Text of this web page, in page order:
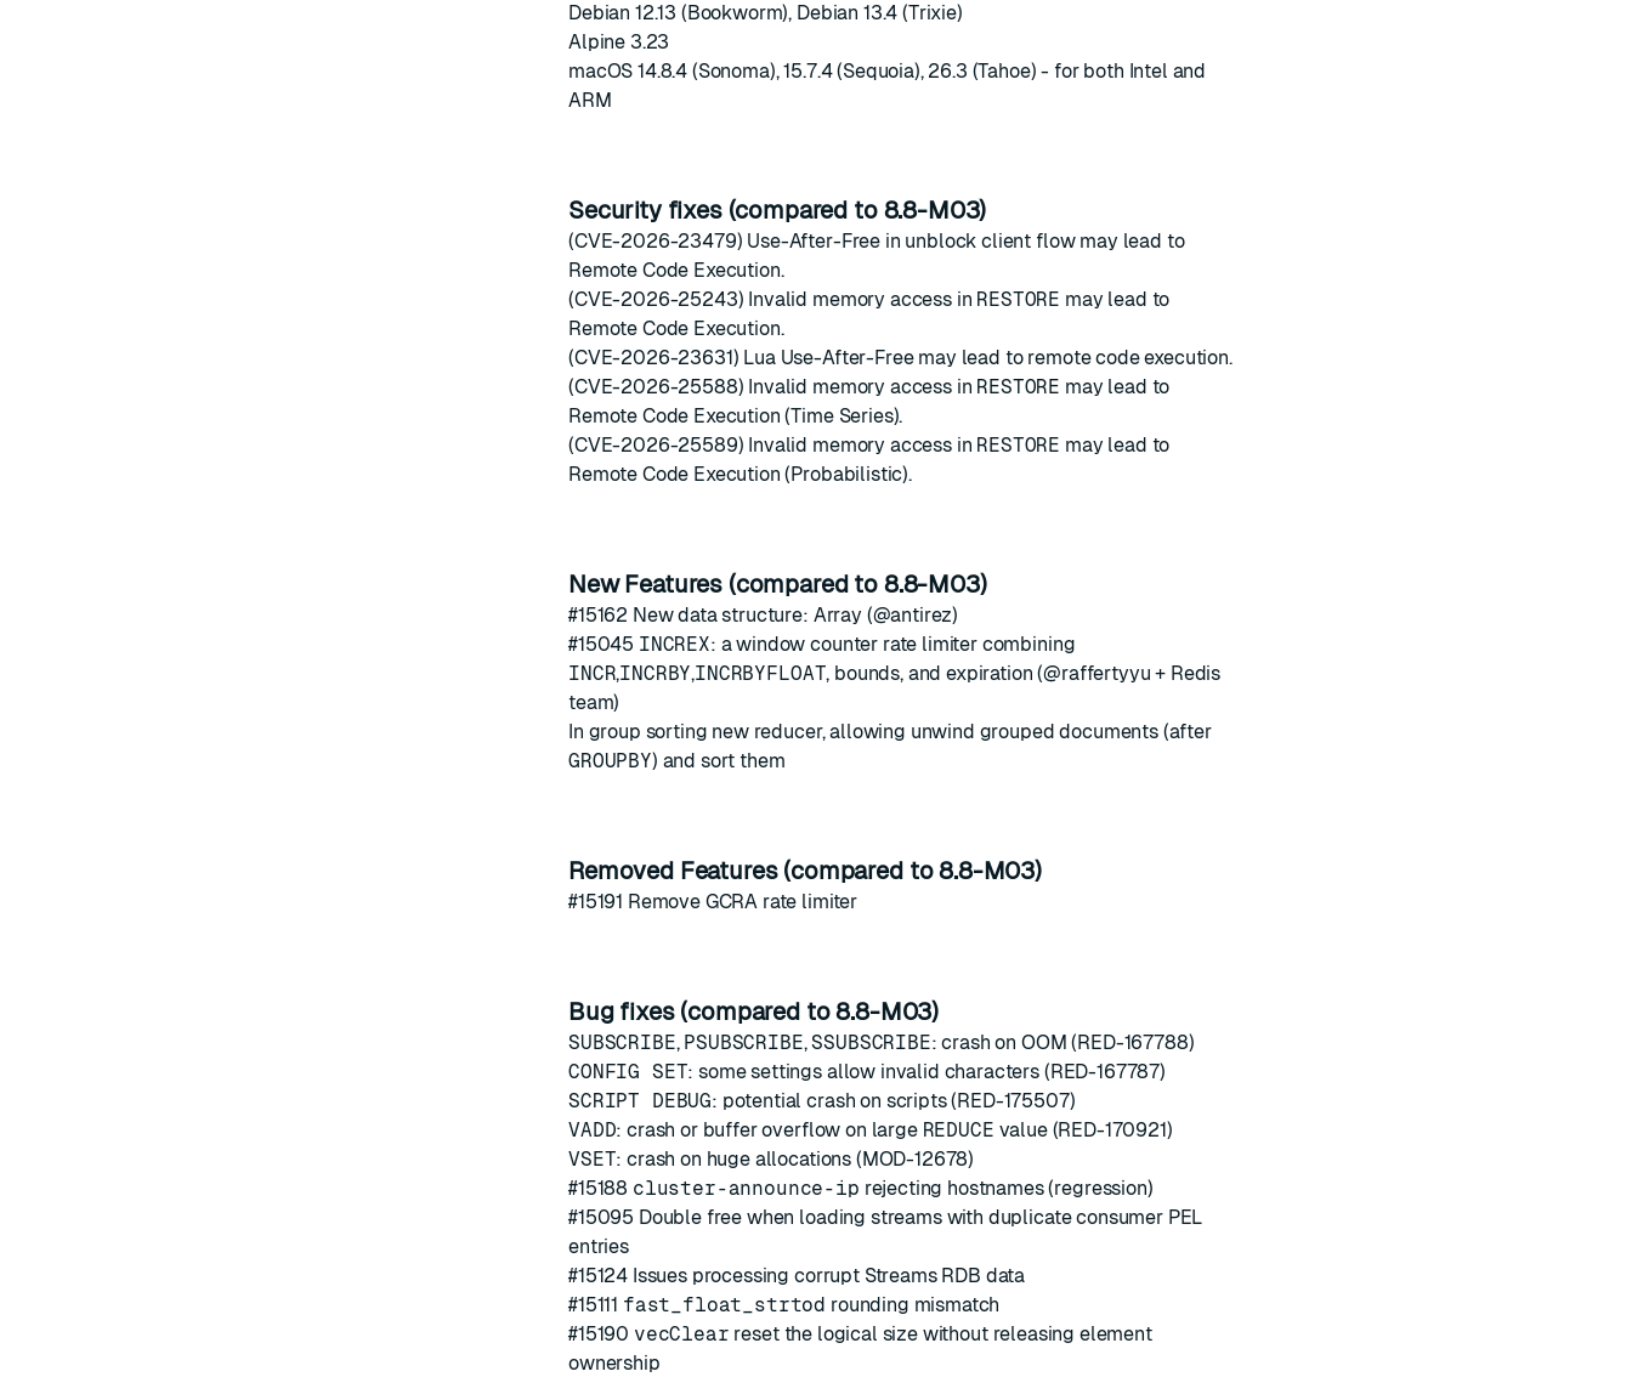
Debian 12.13 (Bookworm), Debian 13.4 (Trixie)
Alpine 3.23
macOS 14.8.4 (Sonoma), 15.7.4 (Sequoia), 26.3 (Tahoe) - for both Intel and
ARM
Security fixes (compared to 8.8-M03)
(CVE-2026-23479) Use-After-Free in unblock client flow may lead to
Remote Code Execution.
(CVE-2026-25243) Invalid memory access in RESTORE may lead to
Remote Code Execution.
(CVE-2026-23631) Lua Use-After-Free may lead to remote code execution.
(CVE-2026-25588) Invalid memory access in RESTORE may lead to
Remote Code Execution (Time Series).
(CVE-2026-25589) Invalid memory access in RESTORE may lead to
Remote Code Execution (Probabilistic).
New Features (compared to 8.8-M03)
#15162 New data structure: Array (@antirez)
#15045 INCREX: a window counter rate limiter combining
INCR,INCRBY,INCRBYFLOAT, bounds, and expiration (@raffertyyu + Redis
team)
In group sorting new reducer, allowing unwind grouped documents (after
GROUPBY) and sort them
Removed Features (compared to 8.8-M03)
#15191 Remove GCRA rate limiter
Bug fixes (compared to 8.8-M03)
SUBSCRIBE, PSUBSCRIBE,SSUBSCRIBE: crash on OOM (RED-167788)
CONFIG SET: some settings allow invalid characters (RED-167787)
SCRIPT DEBUG: potential crash on scripts (RED-175507)
VADD: crash or buffer overflow on large REDUCE value (RED-170921)
VSET: crash on huge allocations (MOD-12678)
#15188 cluster-announce-ip rejecting hostnames (regression)
#15095 Double free when loading streams with duplicate consumer PEL
entries
#15124 Issues processing corrupt Streams RDB data
#15111 fast_float_strtod rounding mismatch
#15190 vecClear reset the logical size without releasing element
ownership